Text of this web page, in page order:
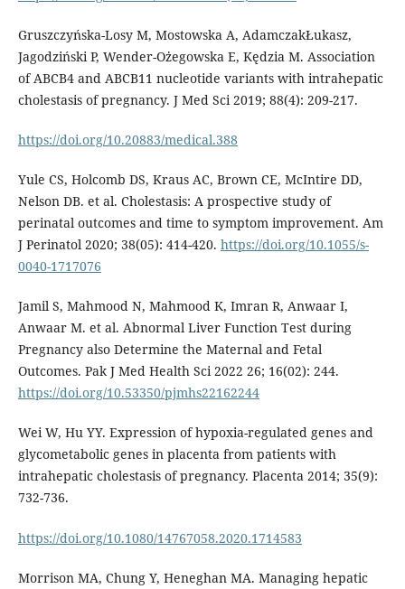
Gruszczyńska-Losy M, Mostowska A, AdamczakŁukasz,
Jagodziński P, Wender-Ożegowska E, Kędzia M. Association
of ABCB4 and ABCB11 nucleotide variants with intrahepatic
cholestasis of pregnancy. J Med Sci 2019; 88(4): 209-217.
https://doi.org/10.20883/medical.388
Yule CS, Holcomb DS, Kraus AC, Brown CE, McIntire DD,
Nelson DB. et al. Cholestasis: A prospective study of
perinatal outcomes and time to symptom improvement. Am
J Perinatol 2020; 38(05): 414-420. https://doi.org/10.1055/s-
0040-1717076
Jamil S, Mahmood N, Mahmood K, Imran R, Anwaar I,
Anwaar M. et al. Abnormal Liver Function Test during
Pregnancy also Determine the Maternal and Fetal
Outcomes. Pak J Med Health Sci 2022 26; 16(02): 244.
https://doi.org/10.53350/pjmhs22162244
Wei W, Hu YY. Expression of hypoxia-regulated genes and
glycometabolic genes in placenta from patients with
intrahepatic cholestasis of pregnancy. Placenta 2014; 35(9):
732-736.
https://doi.org/10.1080/14767058.2020.1714583
Morrison MA, Chung Y, Heneghan MA. Managing hepatic